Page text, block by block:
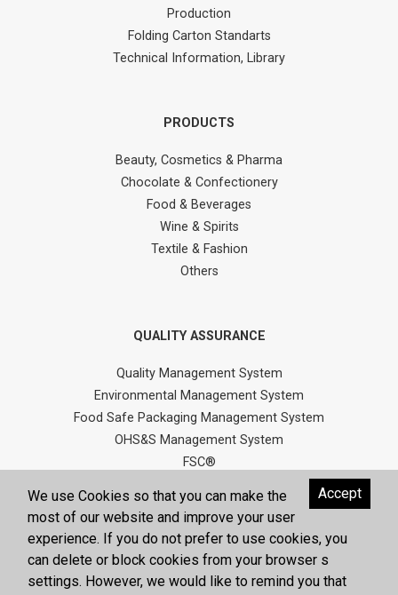
Production
Folding Carton Standarts
Technical Information, Library
PRODUCTS
Beauty, Cosmetics & Pharma
Chocolate & Confectionery
Food & Beverages
Wine & Spirits
Textile & Fashion
Others
QUALITY ASSURANCE
Quality Management System
Environmental Management System
Food Safe Packaging Management System
OHS&S Management System
FSC®
Environment / OHS&S Policy
Human Rights Policy
Social Compliance Policy
Helal Production Policy
Accept
We use Cookies so that you can make the
most of our website and improve your user
experience. If you do not prefer to use cookies, you
can delete or block cookies from your browser s
settings. However, we would like to remind you that